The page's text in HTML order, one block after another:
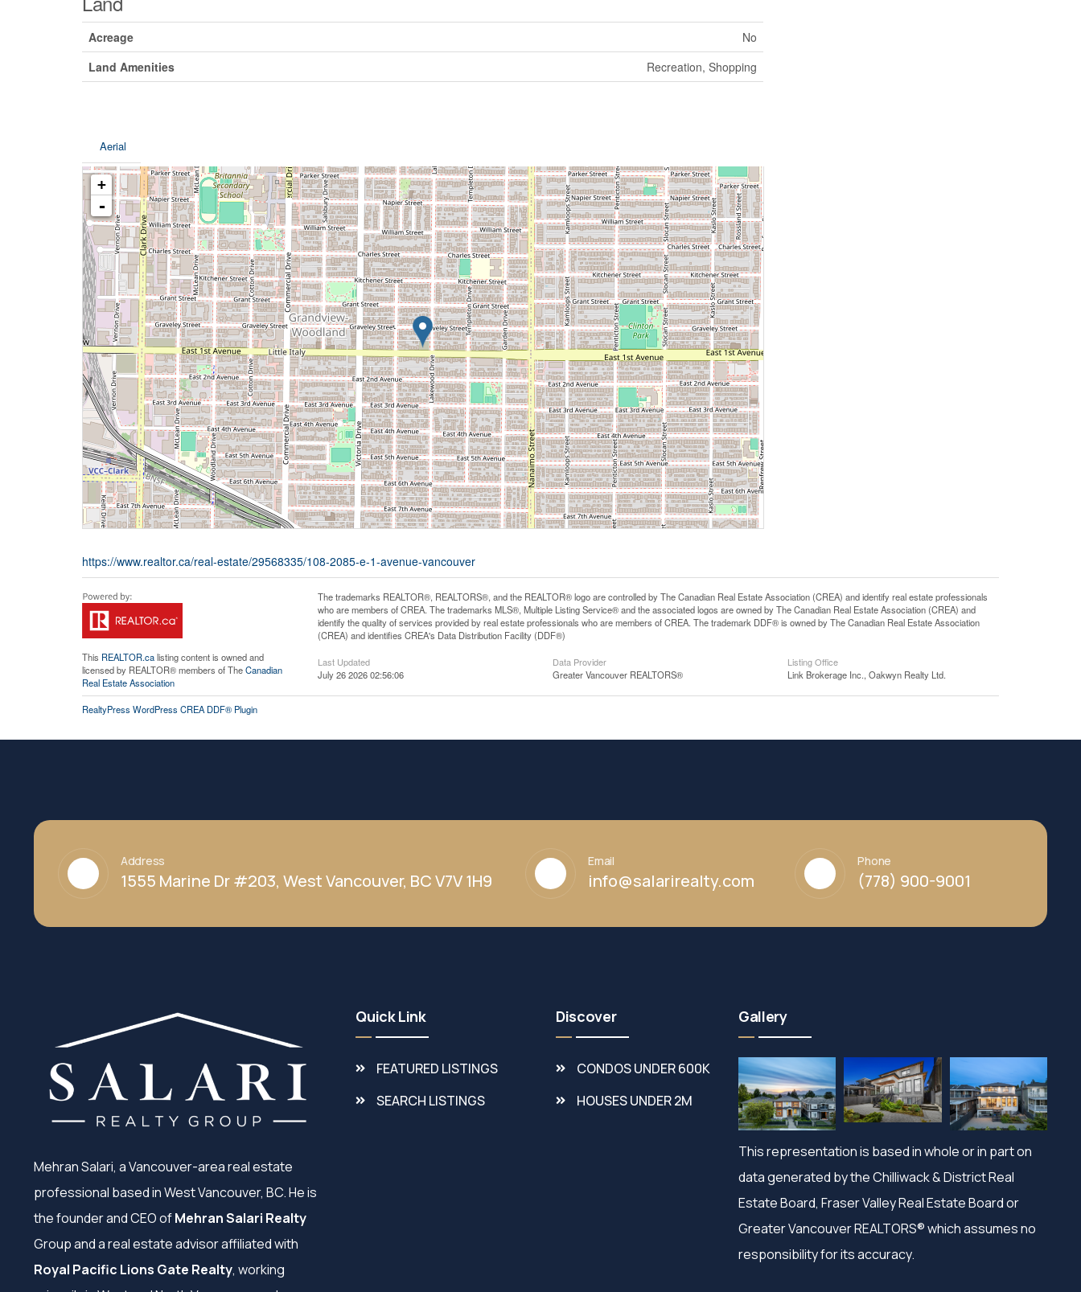
Acreage
No
Land Amenities
Recreation, Shopping
Aerial
+
-
https://www.realtor.ca/real-estate/29568335/108-2085-e-1-avenue-vancouver
This REALTOR.calisting content is owned and
licensed by REALTOR® members of TheCanadian
Real Estate Association
The trademarks REALTOR®, REALTORS®, and the REALTOR® logo are controlled by The Canadian Real Estate Association (CREA) and identify real estate professionals
who are members of CREA. The trademarks MLS®, Multiple Listing Service® and the associated logos are owned by The Canadian Real Estate Association (CREA) and
identify the quality of services provided by real estate professionals who are members of CREA. The trademark DDF® is owned by The Canadian Real Estate Association
(CREA) and identifies CREA's Data Distribution Facility (DDF®)
Last Updated
July 26 2026 02:56:06
Data Provider
Greater Vancouver REALTORS®
Listing Office
Link Brokerage Inc., Oakwyn Realty Ltd.
RealtyPress WordPress CREA DDF® Plugin
Address
1555 Marine Dr #203, West Vancouver, BC V7V 1H9
Email
info@salarirealty.com
Phone
(778) 900-9001
Mehran Salari, a Vancouver-area real estate
professional based in West Vancouver, BC. He is
the founder and CEO ofMehran Salari Realty
Group and a real estate advisor affiliated with
Royal Pacific Lions Gate Realty, working
Quick Link
FEATURED LISTINGS
SEARCH LISTINGS
Discover
CONDOS UNDER 600K
HOUSES UNDER 2M
Gallery
This representation is based in whole or in part on
data generated by the Chilliwack & District Real
Estate Board, Fraser Valley Real Estate Board or
Greater Vancouver REALTORS® which assumes no
responsibility for its accuracy.